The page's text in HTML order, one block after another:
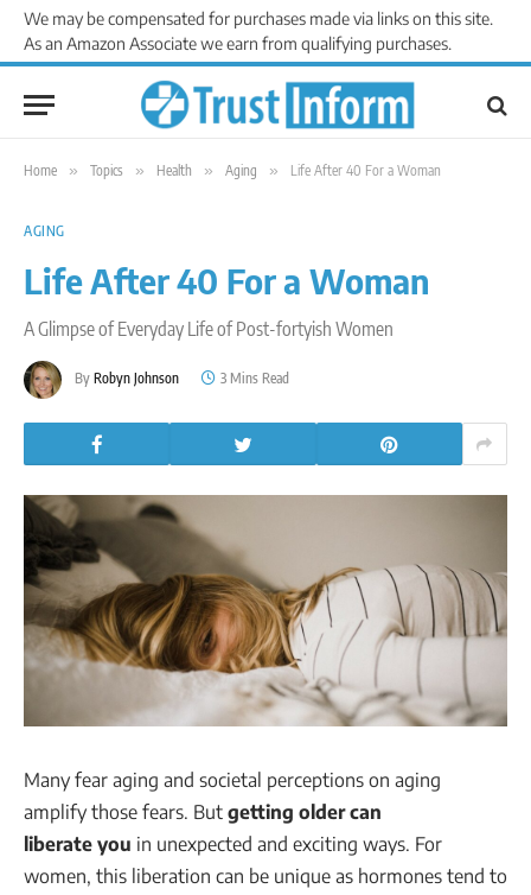
We may be compensated for purchases made via links on this site.
As an Amazon Associate we earn from qualifying purchases.
Home » Topics » Health » Aging » Life After 40 For a Woman
AGING
Life After 40 For a Woman
A Glimpse of Everyday Life of Post-fortyish Women
By Robyn Johnson 3 Mins Read
Many fear aging and societal perceptions on aging
amplify those fears. But getting older can
liberate you in unexpected and exciting ways. For
women, this liberation can be unique as hormones tend to